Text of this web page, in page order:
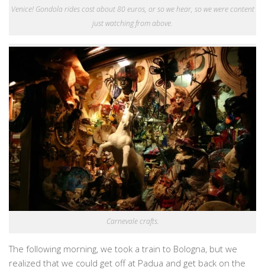
Venice! Gondola rides cost about 80 euros, or so we hear, so we were content
just watching from above.
Carnevale crafts.
The following morning, we took a train to Bologna, but we
realized that we could get off at Padua and get back on the